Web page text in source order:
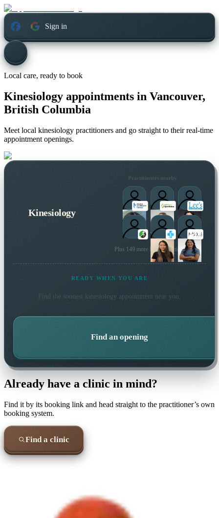
Sign in
Local care, ready to book
Kinesiology appointments in Vancouver,
British Columbia
Meet local kinesiology practitioners and go straight to their real-time
appointment openings.
Kinesiology
Practitioners nearby
Plus 149 more local practitioners
READY WHEN YOU ARE
Find the soonest kinesiology appointment near you.
Find an opening
Already have a clinic in mind?
Find it by its booking link and head straight to the practitioner’s own
booking system.
Find a clinic